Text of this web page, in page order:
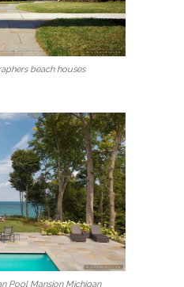
beach houses
Pool Mansion Michigan